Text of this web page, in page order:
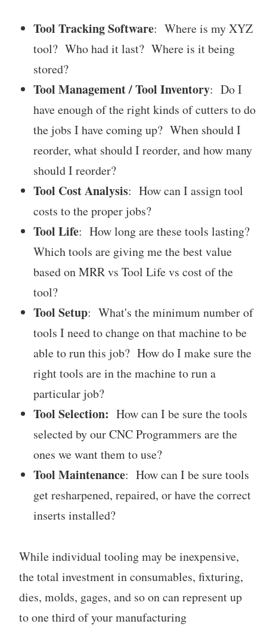
Tool Tracking Software: Where is my XYZ
tool? Who had it last? Where is it being
stored?
Tool Management / Tool Inventory: Do I
have enough of the right kinds of cutters to do
the jobs I have coming up? When should I
reorder, what should I reorder, and how many
should I reorder?
Tool Cost Analysis: How can I assign tool
costs to the proper jobs?
Tool Life: How long are these tools lasting?
Which tools are giving me the best value
based on MRR vs Tool Life vs cost of the
tool?
Tool Setup: What's the minimum number of
tools I need to change on that machine to be
able to run this job? How do I make sure the
right tools are in the machine to run a
particular job?
Tool Selection: How can I be sure the tools
selected by our CNC Programmers are the
ones we want them to use?
Tool Maintenance: How can I be sure tools
get resharpened, repaired, or have the correct
inserts installed?
While individual tooling may be inexpensive,
the total investment in consumables, fixturing,
dies, molds, gages, and so on can represent up
to one third of your manufacturing